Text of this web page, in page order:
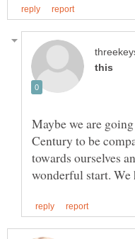
Maybe we are
Century to be
towards ourselves